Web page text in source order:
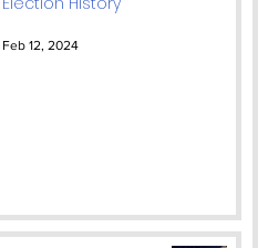
Feb 12, 2024